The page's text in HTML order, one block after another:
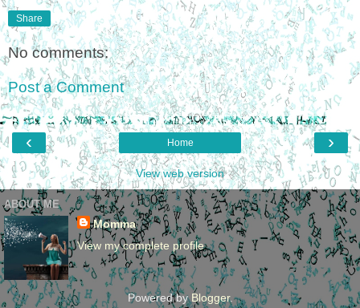
Share
No comments:
Post a Comment
‹ ›
Home
View web version
ABOUT ME
Momma
View my complete profile
Powered byBlogger.